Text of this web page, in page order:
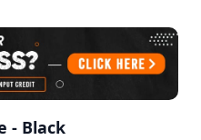
- Black